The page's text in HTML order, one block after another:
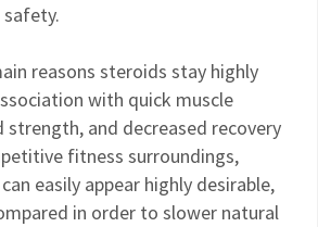
reasons steroids stay highly
with quick muscle
and decreased recovery
fitness surroundings,
easily appear highly desirable,
in order to slower natural